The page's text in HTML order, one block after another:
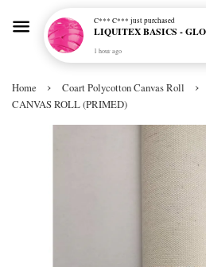
Home › Coart Polycotton Canvas Roll ›
CANVAS ROLL (PRIMED)
C*** C*** just purchased
1 hour ago